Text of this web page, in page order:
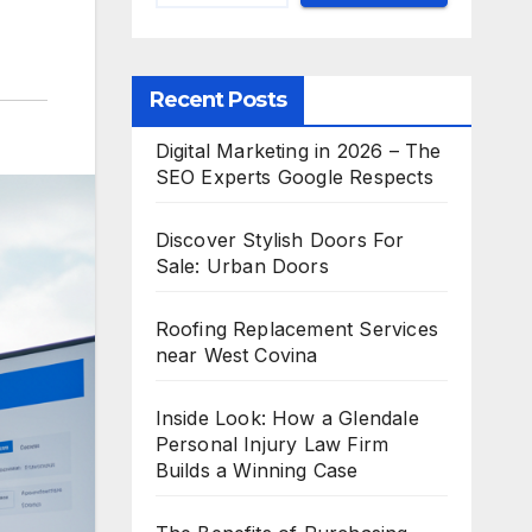
Recent Posts
Digital Marketing in 2026 – The
SEO Experts Google Respects
Discover Stylish Doors For
Sale: Urban Doors
Roofing Replacement Services
near West Covina
Inside Look: How a Glendale
Personal Injury Law Firm
Builds a Winning Case